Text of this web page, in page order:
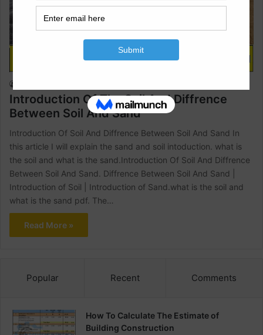
Introduction Of The Soil And Diffrence
Between Soil And Sand
Introduction Of Soil And Diffrence Between Soil And Sand In
this article I will explain the sand and soil intoduction. what is
the soil and what is the sand.Introduction Of Soil And Diffrence
Between Soil And Sand. Diffrence Between Soil And Sand |
Introduction of Soil | Introduction of Sand.what is the soil and
what is the sand pdf. The…
Read More »
Popular Recent Comments
How To Calculate The Estimate of
Building Construction